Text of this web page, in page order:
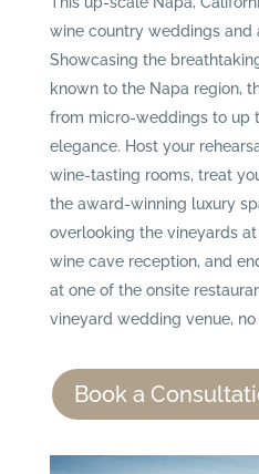
wine country weddings
Showcasing the
known to the Napa region,
from micro-weddings to up
elegance. Host your
wine-tasting rooms, treat
the award-winning luxury
overlooking the vineyards
wine cave reception, and
at one of the onsite
vineyard wedding venue,
Book a